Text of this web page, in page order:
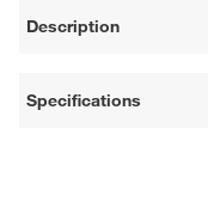
Description
Specifications